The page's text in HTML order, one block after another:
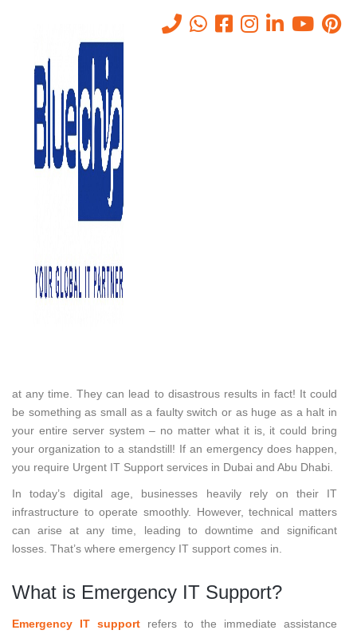
Emergency IT Support
Services in Abu Dhabi
Emergency IT Support Services In Abu Dhabi
at any time. They can lead to disastrous results in fact! It could
be something as small as a faulty switch or as huge as a halt in
your entire server system – no matter what it is, it could bring
your organization to a standstill! If an emergency does happen,
you require Urgent IT Support services in Dubai and Abu Dhabi.
In today’s digital age, businesses heavily rely on their IT
infrastructure to operate smoothly. However, technical matters
can arise at any time, leading to downtime and significant
losses. That’s where emergency IT support comes in.
What is Emergency IT Support?
Emergency IT support refers to the immediate assistance